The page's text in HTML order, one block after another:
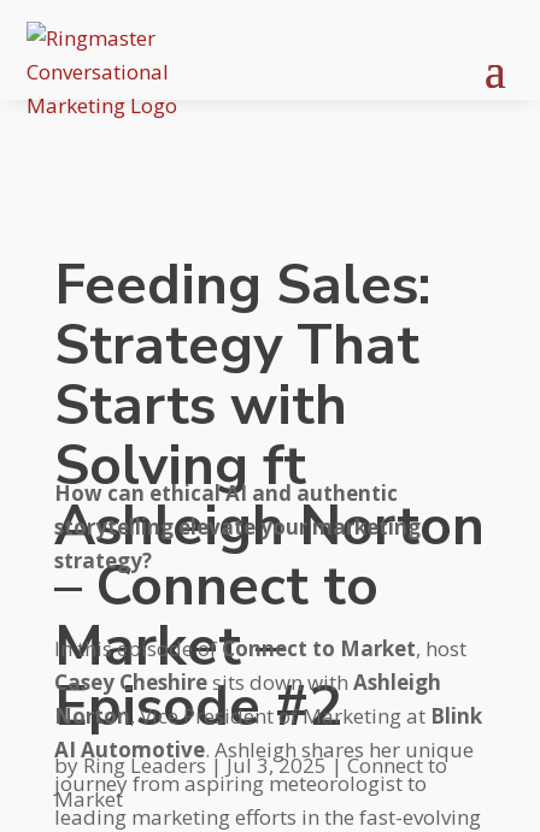
Feeding Sales:
Strategy That
Starts with
Solving ft
Ashleigh Norton
– Connect to
Market –
Episode #2
byRing Leaders|Jul 3, 2025|Connect to
Market
How can ethical AI and authentic
storytelling elevate your marketing
strategy?
In this episode ofConnect to Market, host
Casey Cheshiresits down with Ashleigh
Norton, Vice President of Marketing at Blink
AI Automotive. Ashleigh shares her unique
journey from aspiring meteorologist to
leading marketing efforts in the fast-evolving